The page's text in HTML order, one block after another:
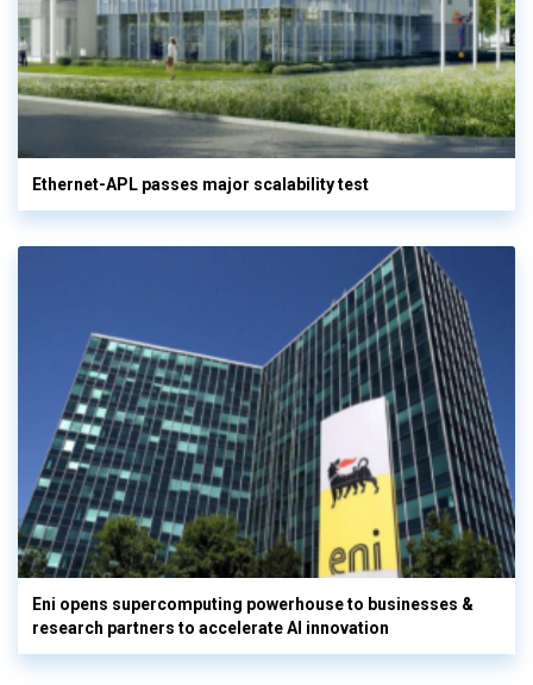
Ethernet-APL passes major scalability test
Eni opens supercomputing powerhouse to businesses &
research partners to accelerate AI innovation